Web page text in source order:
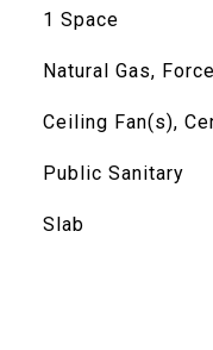
1 Space
Natural Gas,
Ceiling Fan(s),
Public Sanitary
Slab